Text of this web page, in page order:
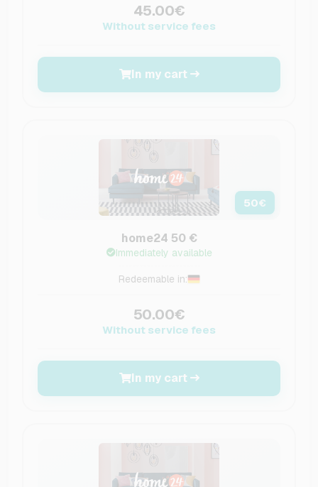
45.00€
Without service fees
In my cart
50€
home24 50 €
Immediately available
Redeemable in:
50.00€
Without service fees
In my cart